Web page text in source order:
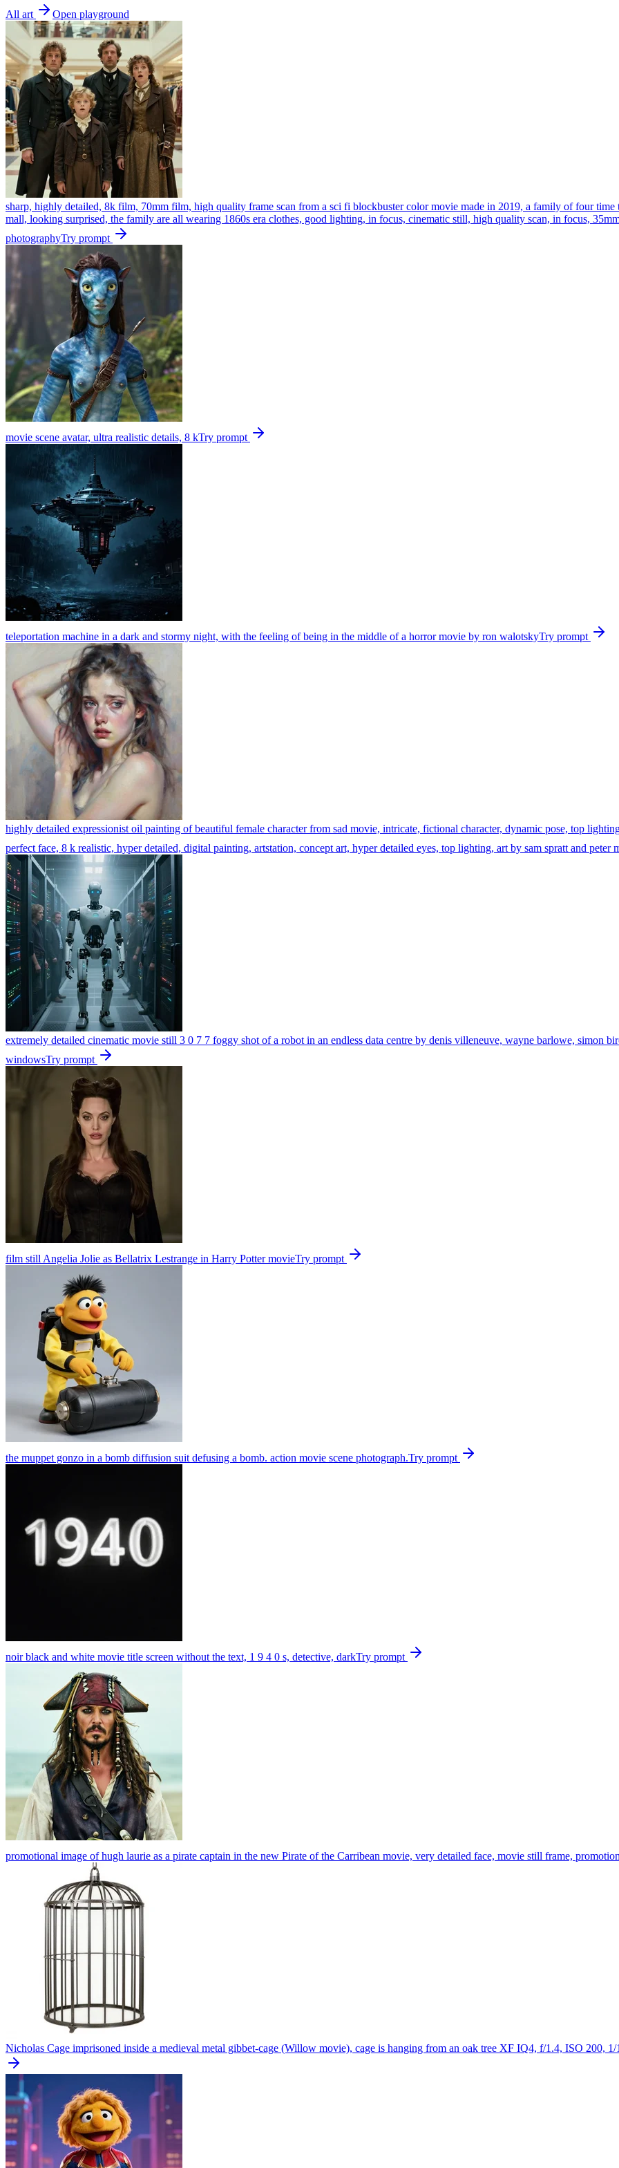
All art Open playground
sharp, highly detailed, 8k film, 70mm film, high quality frame scan from a sci fi blockbuster color movie made in 2019, a family of four
mall, looking surprised, the family are all wearing 1860s era clothes, good lighting, in focus, cinematic still, high quality scan, in focus,
photographyTry prompt
movie scene avatar, ultra realistic details, 8 kTry prompt
teleportation machine in a dark and stormy night, with the feeling of being in the middle of a horror movie by ron walotskyTry prompt
highly detailed expressionist oil painting of beautiful female character from sad movie, intricate, fictional character, dynamic pose, top
perfect face, 8 k realistic, hyper detailed, digital painting, artstation, concept art, hyper detailed eyes, top lighting, art by sam spratt and peter
extremely detailed cinematic movie still 3 0 7 7 foggy shot of a robot in an endless data centre by denis villeneuve, wayne barlowe, simon
windowsTry prompt
film still Angelia Jolie as Bellatrix Lestrange in Harry Potter movieTry prompt
the muppet gonzo in a bomb diffusion suit defusing a bomb. action movie scene photograph.Try prompt
noir black and white movie title screen without the text, 1 9 4 0 s, detective, darkTry prompt
promotional image of hugh laurie as a pirate captain in the new Pirate of the Carribean movie, very detailed face, movie still frame,
Nicholas Cage imprisoned inside a medieval metal gibbet-cage (Willow movie), cage is hanging from an oak tree XF IQ4, f/1.4, ISO 200,